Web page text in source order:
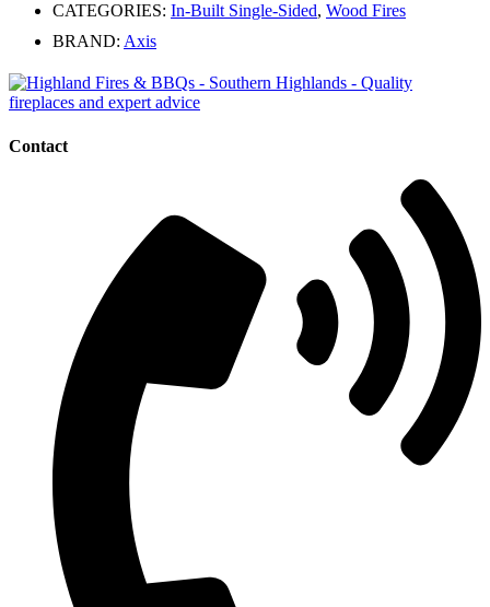
CATEGORIES: In-Built Single-Sided, Wood Fires
BRAND: Axis
Contact